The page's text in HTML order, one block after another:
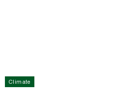
Climate